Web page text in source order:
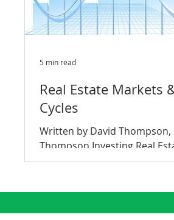
Real Estate Markets
Cycles
Written by David Thompson,
Thompson Investing Real
Market Cycles: What are they
someone in...
5 min read